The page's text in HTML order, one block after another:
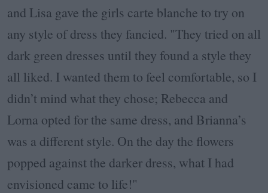
and Lisa gave the girls carte blanche to try on
any style of dress they fancied. "They tried on all
dark green dresses until they found a style they
all liked. I wanted them to feel comfortable, so I
didn’t mind what they chose; Rebecca and
Lorna opted for the same dress, and Brianna’s
was a different style. On the day the flowers
popped against the darker dress, what I had
envisioned came to life!"